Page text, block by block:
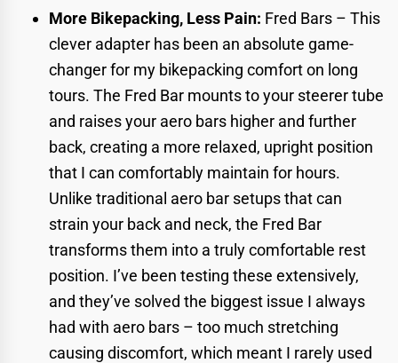
More Bikepacking, Less Pain: Fred Bars – This
clever adapter has been an absolute game-
changer for my bikepacking comfort on long
tours. The Fred Bar mounts to your steerer tube
and raises your aero bars higher and further
back, creating a more relaxed, upright position
that I can comfortably maintain for hours.
Unlike traditional aero bar setups that can
strain your back and neck, the Fred Bar
transforms them into a truly comfortable rest
position. I’ve been testing these extensively,
and they’ve solved the biggest issue I always
had with aero bars – too much stretching
causing discomfort, which meant I rarely used